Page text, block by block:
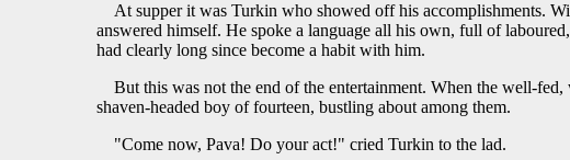
At supper it was Turkin who showed off his accomplishments.
answered himself. He spoke a language all his own, full of
had clearly long since become a habit with him.
But this was not the end of the entertainment. When the well-
shaven-headed boy of fourteen, bustling about among them.
"Come now, Pava! Do your act!" cried Turkin to the lad.